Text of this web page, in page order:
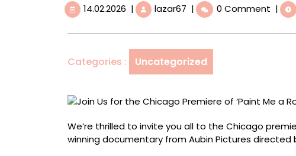
14.02.2026 14.02.2026
| lazar67 Join
for
Chicago
Premiere
‘Paint
a
Road
| 0 Comment |
Categories : Uncategorized
We’re thrilled to invite you all to the Chicago
winning documentary from Aubin Pictures directed